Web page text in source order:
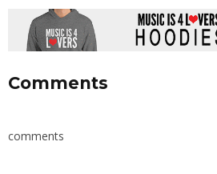
Comments
comments